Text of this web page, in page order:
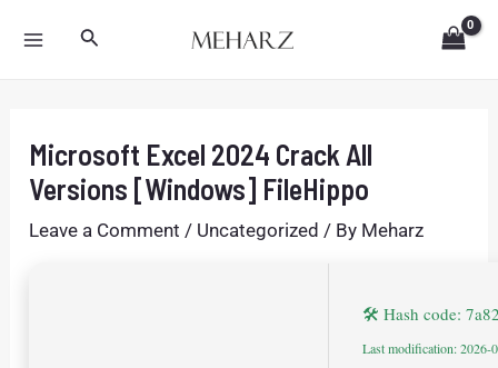
MAINSearch
Microsoft Excel 2024 Crack All
Versions [Windows] FileHippo
Leave a Comment / Uncategorized / By Meharz
🛠 Hash code:
Last modification: 2026-
navigation